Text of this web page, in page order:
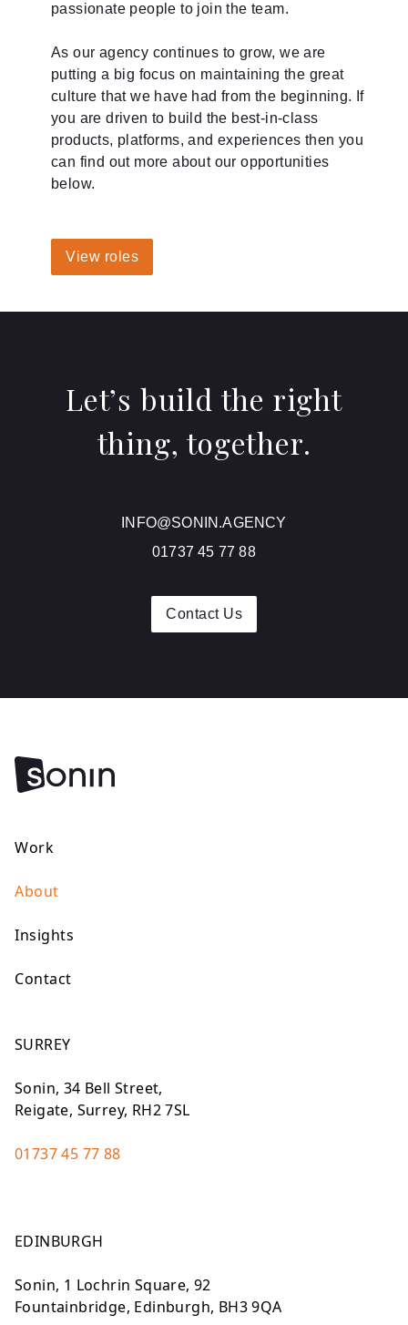
passionate people to join the team.
As our agency continues to grow, we are
putting a big focus on maintaining the great
culture that we have had from the beginning. If
you are driven to build the best-in-class
products, platforms, and experiences then you
can find out more about our opportunities
below.
View roles
Let’s build the right
thing, together.
INFO@SONIN.AGENCY
01737 45 77 88
Contact Us
Work
About
Insights
Contact
SURREY
Sonin, 34 Bell Street,
Reigate, Surrey, RH2 7SL
01737 45 77 88
EDINBURGH
Sonin, 1 Lochrin Square, 92
Fountainbridge, Edinburgh, BH3 9QA